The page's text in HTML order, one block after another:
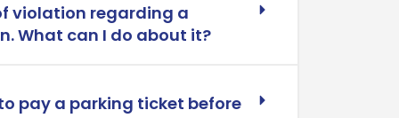
violation regarding a
What can I do about it?
pay a parking ticket before